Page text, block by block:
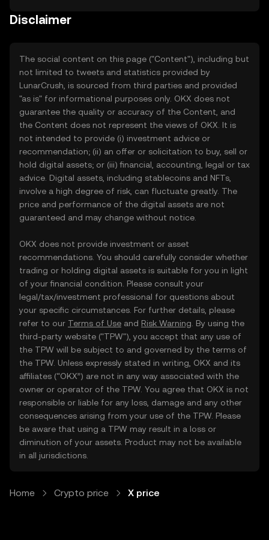
Disclaimer
The social content on this page ("Content"), including but
not limited to tweets and statistics provided by
LunarCrush, is sourced from third parties and provided
"as is" for informational purposes only. OKX does not
guarantee the quality or accuracy of the Content, and
the Content does not represent the views of OKX. It is
not intended to provide (i) investment advice or
recommendation; (ii) an offer or solicitation to buy, sell or
hold digital assets; or (iii) financial, accounting, legal or tax
advice. Digital assets, including stablecoins and NFTs,
involve a high degree of risk, can fluctuate greatly. The
price and performance of the digital assets are not
guaranteed and may change without notice.
OKX does not provide investment or asset
recommendations. You should carefully consider whether
trading or holding digital assets is suitable for you in light
of your financial condition. Please consult your
legal/tax/investment professional for questions about
your specific circumstances. For further details, please
refer to our Terms of Use and Risk Warning . By using the
third-party website ("TPW"), you accept that any use of
the TPW will be subject to and governed by the terms of
the TPW. Unless expressly stated in writing, OKX and its
affiliates (“OKX”) are not in any way associated with the
owner or operator of the TPW. You agree that OKX is not
responsible or liable for any loss, damage and any other
consequences arising from your use of the TPW. Please
be aware that using a TPW may result in a loss or
diminution of your assets. Product may not be available
in all jurisdictions.
Home Crypto price X price